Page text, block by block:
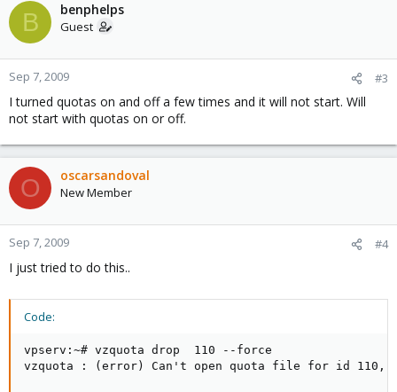
B benphelps
Guest
Sep 7, 2009 #3
I turned quotas on and off a few times and it will not start. Will
not start with quotas on or off.
O oscarsandoval
New Member
Sep 7, 2009 #4
I just tried to do this..
Code:
vpserv:~# vzquota drop  110 --force
vzquota : (error) Can't open quota file for id 110,